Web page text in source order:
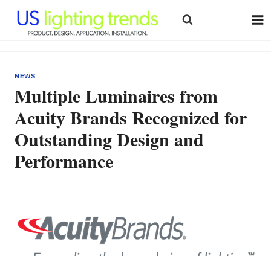
content
NEWS
Multiple Luminaires from
Acuity Brands Recognized for
Outstanding Design and
Performance